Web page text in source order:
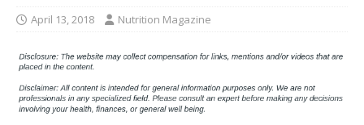
April 13, 2018 Nutrition Magazine